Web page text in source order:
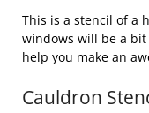
This is a stencil of a
windows will be a
help you make an
Cauldron